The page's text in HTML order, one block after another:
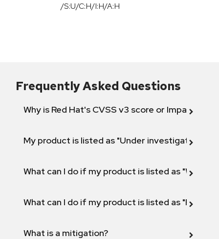
/S:U/C:H/I:H/A:H
Frequently Asked Questions
Why is Red Hat's CVSS v3 score or Impact
My product is listed as "Under investigation"
What can I do if my product is listed as "Will not
What can I do if my product is listed as "Fix
What is a mitigation?